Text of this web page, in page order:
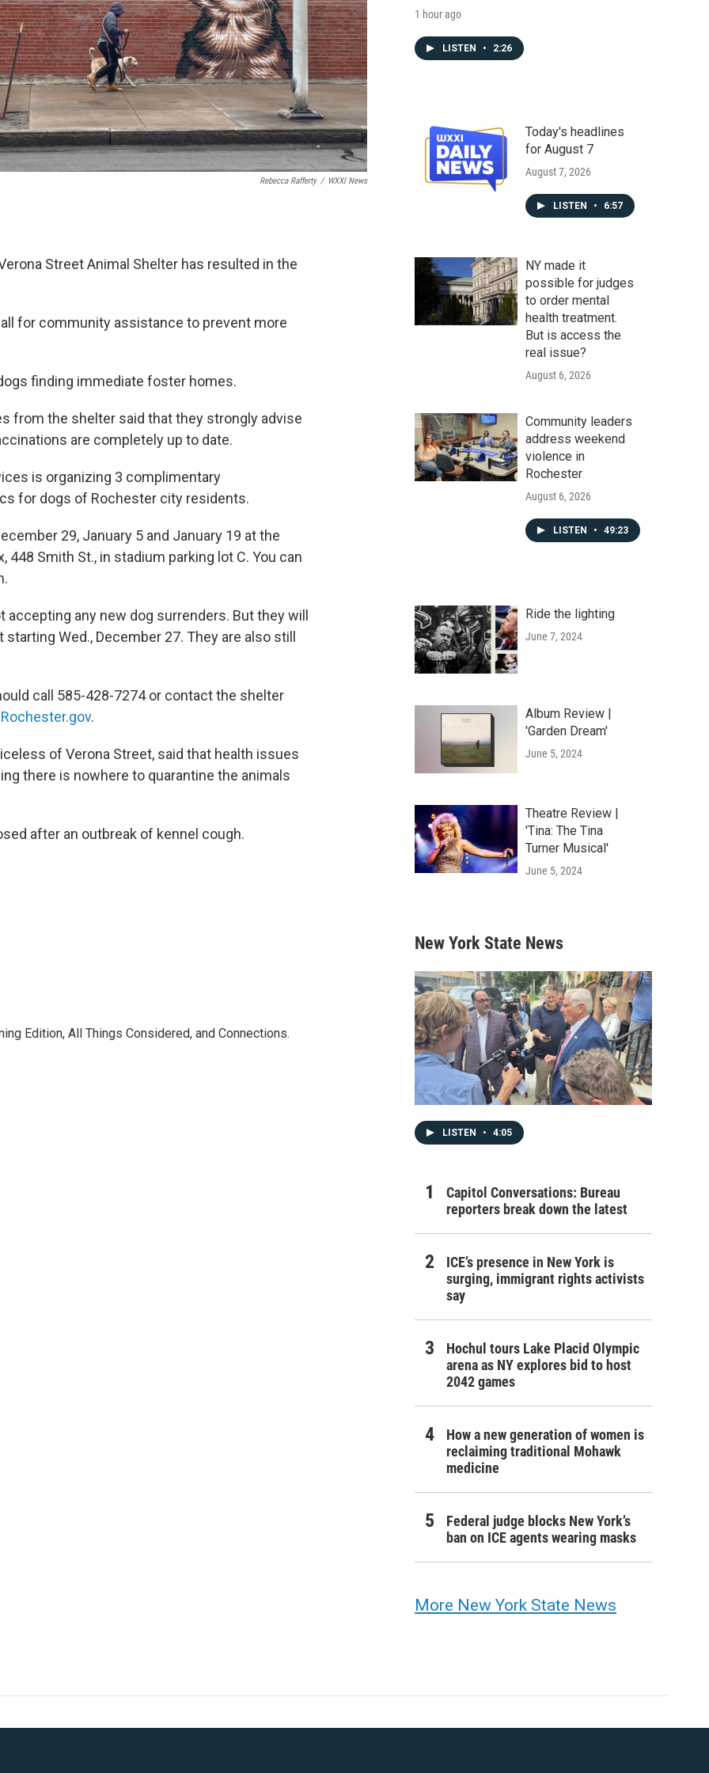
Rebecca Rafferty / WXXI News
Street Animal Shelter has resulted in the
for community assistance to prevent more
finding immediate foster homes.
from the shelter said that they strongly advise
are completely up to date.
is organizing 3 complimentary
for dogs of Rochester city residents.
29, January 5 and January 19 at the
Smith St., in stadium parking lot C. You can
accepting any new dog surrenders. But they will
Wed., December 27. They are also still
call 585-428-7274 or contact the shelter
.
of Verona Street, said that health issues
there is nowhere to quarantine the animals
after an outbreak of kennel cough.
Edition, All Things Considered, and Connections.
1 hour ago
LISTEN • 2:26
Today's headlines
for August 7
August 7, 2026
LISTEN • 6:57
NY made it
possible for judges
to order mental
health treatment.
But is access the
real issue?
August 6, 2026
Community leaders
address weekend
violence in
Rochester
August 6, 2026
LISTEN • 49:23
Ride the lighting
June 7, 2024
Album Review |
'Garden Dream'
June 5, 2024
Theatre Review |
'Tina: The Tina
Turner Musical'
June 5, 2024
New York State News
LISTEN • 4:05
Capitol Conversations: Bureau
reporters break down the latest
ICE’s presence in New York is
surging, immigrant rights activists
say
Hochul tours Lake Placid Olympic
arena as NY explores bid to host
2042 games
How a new generation of women is
reclaiming traditional Mohawk
medicine
Federal judge blocks New York’s
ban on ICE agents wearing masks
More New York State News